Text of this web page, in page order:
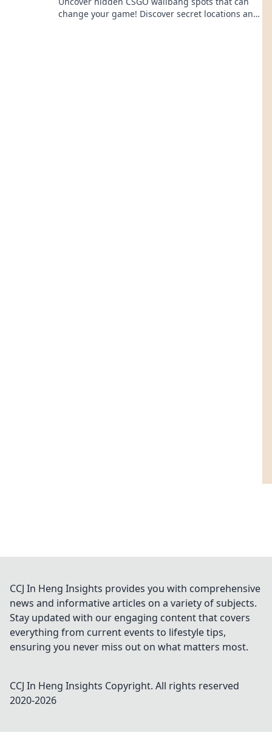
change your game! Discover secret locations and
CCJ In Heng Insights provides you with comprehensive
news and informative articles on a variety of subjects.
Stay updated with our engaging content that covers
everything from current events to lifestyle tips,
ensuring you never miss out on what matters most.
CCJ In Heng Insights Copyright. All rights reserved
2020-2026